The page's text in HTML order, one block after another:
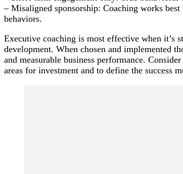
– Misaligned sponsorship: Coaching works
behaviors.
Executive coaching is most effective when it’s
development. When chosen and implemented
and measurable business performance.
areas for investment and to define the success